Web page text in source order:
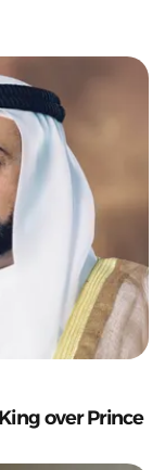
over Prince